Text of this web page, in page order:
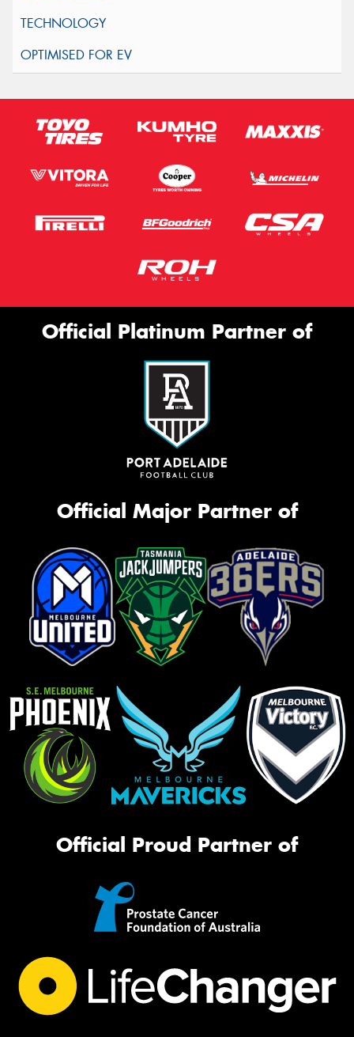
Official Platinum Partner of
Official Major Partner of
Official Proud Partner of